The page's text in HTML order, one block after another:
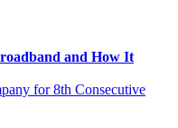
and How It